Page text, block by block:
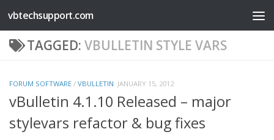
Skip to content
vbtechsupport.com
TAGGED: VBULLETIN STYLE VARS
FORUM SOFTWARE / VBULLETIN JANUARY 15, 2012
vBulletin 4.1.10 Released – major
stylevars refactor & bug fixes